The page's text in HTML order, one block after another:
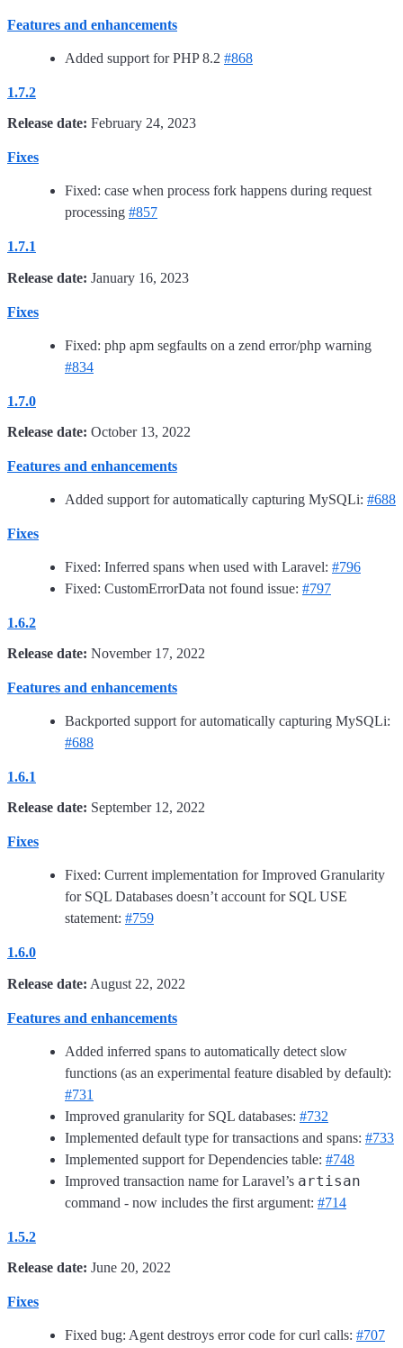
Features and enhancements
Added support for PHP 8.2 #868
1.7.2
Release date: February 24, 2023
Fixes
Fixed: case when process fork happens during request
processing #857
1.7.1
Release date: January 16, 2023
Fixes
Fixed: php apm segfaults on a zend error/php warning
#834
1.7.0
Release date: October 13, 2022
Features and enhancements
Added support for automatically capturing MySQLi: #688
Fixes
Fixed: Inferred spans when used with Laravel: #796
Fixed: CustomErrorData not found issue: #797
1.6.2
Release date: November 17, 2022
Features and enhancements
Backported support for automatically capturing MySQLi:
#688
1.6.1
Release date: September 12, 2022
Fixes
Fixed: Current implementation for Improved Granularity
for SQL Databases doesn’t account for SQL USE
statement: #759
1.6.0
Release date: August 22, 2022
Features and enhancements
Added inferred spans to automatically detect slow
functions (as an experimental feature disabled by default):
#731
Improved granularity for SQL databases: #732
Implemented default type for transactions and spans: #733
Implemented support for Dependencies table: #748
Improved transaction name for Laravel’s artisan
command - now includes the first argument: #714
1.5.2
Release date: June 20, 2022
Fixes
Fixed bug: Agent destroys error code for curl calls: #707